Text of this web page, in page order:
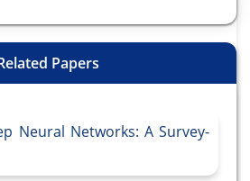
Papers
Neural Networks: A Survey-